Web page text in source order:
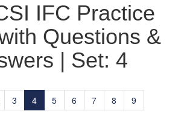
IFC Practice
Questions &
| Set: 4
3 4 5 6 7 8
9